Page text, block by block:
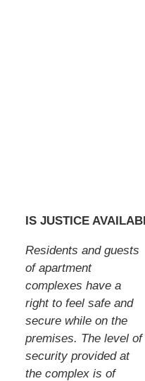
IS JUSTICE
Residents and guests
of apartment
complexes have a
right to feel safe and
secure while on the
premises. The level of
security provided at
the complex is of